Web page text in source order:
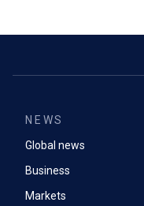
NEWS
Global news
Business
Markets